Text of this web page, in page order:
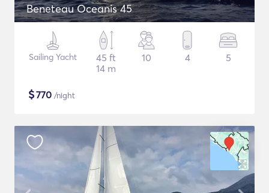
Beneteau Oceanis 45
Sailing Yacht
45 ft
14 m
10 4 5
$770 /night